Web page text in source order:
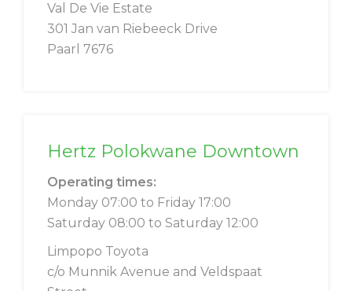
Val De Vie Estate
301 Jan van Riebeeck Drive
Paarl 7676
Hertz Polokwane Downtown
Operating times:
Monday 07:00 to Friday 17:00
Saturday 08:00 to Saturday 12:00
Limpopo Toyota
c/o Munnik Avenue and Veldspaat